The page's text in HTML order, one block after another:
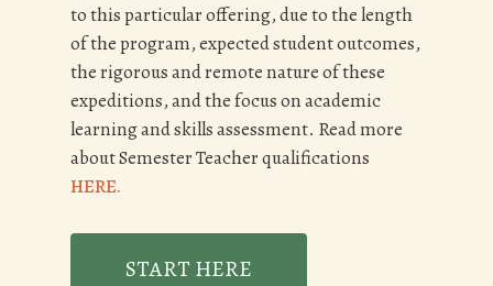
to this particular offering, due to the length
of the program, expected student outcomes,
the rigorous and remote nature of these
expeditions, and the focus on academic
learning and skills assessment. Read more
about Semester Teacher qualifications
HERE.
START HERE